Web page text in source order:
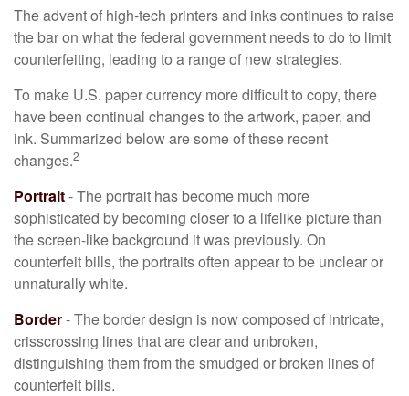
The advent of high-tech printers and inks continues to raise
the bar on what the federal government needs to do to limit
counterfeiting, leading to a range of new strategies.
To make U.S. paper currency more difficult to copy, there
have been continual changes to the artwork, paper, and
ink. Summarized below are some of these recent
changes.2
Portrait- The portrait has become much more
sophisticated by becoming closer to a lifelike picture than
the screen-like background it was previously. On
counterfeit bills, the portraits often appear to be unclear or
unnaturally white.
Border- The border design is now composed of intricate,
crisscrossing lines that are clear and unbroken,
distinguishing them from the smudged or broken lines of
counterfeit bills.